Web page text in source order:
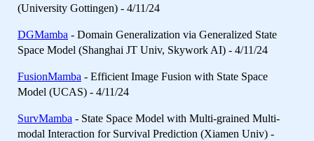
(University Gottingen) - 4/11/24
DGMamba - Domain Generalization via Generalized State
Space Model (Shanghai JT Univ, Skywork AI) - 4/11/24
FusionMamba - Efficient Image Fusion with State Space
Model (UCAS) - 4/11/24
SurvMamba - State Space Model with Multi-grained Multi-
modal Interaction for Survival Prediction (Xiamen Univ) -